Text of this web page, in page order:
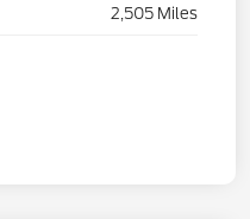
2,505 Miles